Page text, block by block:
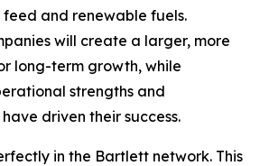
and renewable fuels.
will create a larger, more
long-term growth, while
strengths and
driven their success.
in the Bartlett network. This